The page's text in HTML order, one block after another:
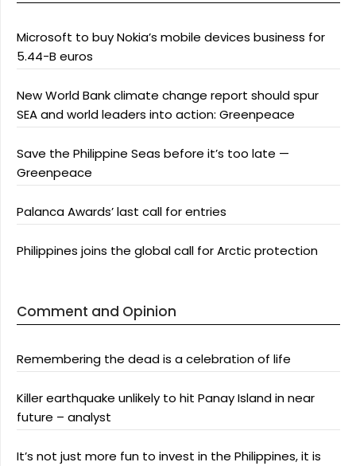
Microsoft to buy Nokia’s mobile devices business for
5.44-B euros
New World Bank climate change report should spur
SEA and world leaders into action: Greenpeace
Save the Philippine Seas before it’s too late —
Greenpeace
Palanca Awards’ last call for entries
Philippines joins the global call for Arctic protection
Comment and Opinion
Remembering the dead is a celebration of life
Killer earthquake unlikely to hit Panay Island in near
future – analyst
It’s not just more fun to invest in the Philippines, it is